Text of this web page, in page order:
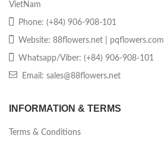
VietNam
Phone: (+84) 906-908-101
Website: 88flowers.net | pqflowers.com
Whatsapp/Viber: (+84) 906-908-101
Email: sales@88flowers.net
INFORMATION & TERMS
Terms & Conditions